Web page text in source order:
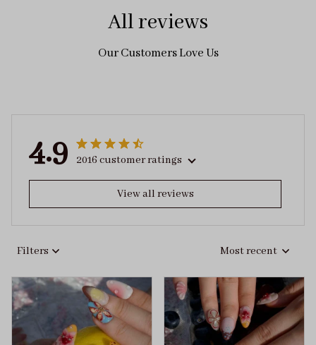
All reviews
Our Customers Love Us
4.9 2016 customer ratings
View all reviews
Filters Most recent